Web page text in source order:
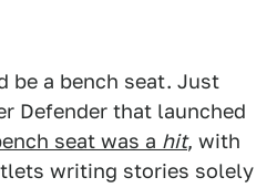
be a bench seat. Just
Defender that launched
seat was a hit, with
writing stories solely